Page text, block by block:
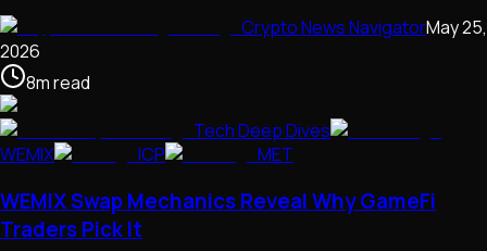
Crypto News NavigatorMay 25,
2026
8mread
Tech Deep Dives
WEMIX
ICP MET
WEMIX Swap Mechanics Reveal Why GameFi
Traders Pick It